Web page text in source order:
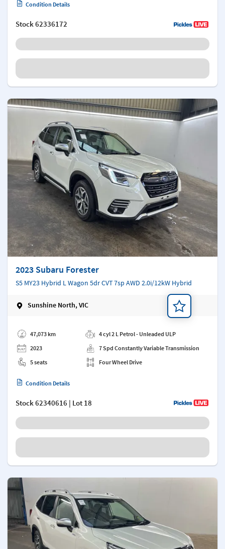
Condition Details
Stock62336172
2023 Subaru Forester
S5 MY23 Hybrid L Wagon 5dr CVT 7sp AWD 2.0i/12kW Hybrid
Sunshine North, VIC
47,073 km
2023
5 seats
4 cyl 2 L Petrol - Unleaded ULP
7 Spd Constantly Variable Transmission
Four Wheel Drive
Condition Details
Stock62340616 | Lot 18